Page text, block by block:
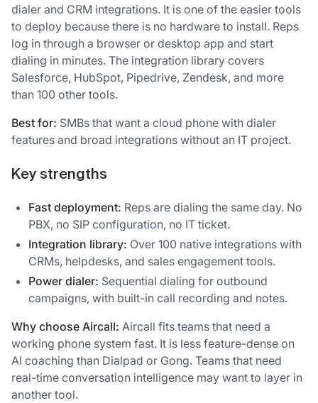
dialer and CRM integrations. It is one of the easier tools
to deploy because there is no hardware to install. Reps
log in through a browser or desktop app and start
dialing in minutes. The integration library covers
Salesforce, HubSpot, Pipedrive, Zendesk, and more
than 100 other tools.
Best for: SMBs that want a cloud phone with dialer
features and broad integrations without an IT project.
Key strengths
Fast deployment: Reps are dialing the same day. No
PBX, no SIP configuration, no IT ticket.
Integration library: Over 100 native integrations with
CRMs, helpdesks, and sales engagement tools.
Power dialer: Sequential dialing for outbound
campaigns, with built-in call recording and notes.
Why choose Aircall: Aircall fits teams that need a
working phone system fast. It is less feature-dense on
AI coaching than Dialpad or Gong. Teams that need
real-time conversation intelligence may want to layer in
another tool.